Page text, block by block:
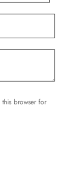
browser for